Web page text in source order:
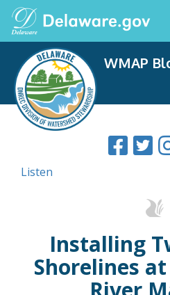
WMAP
Listen
Installing
Shorelines